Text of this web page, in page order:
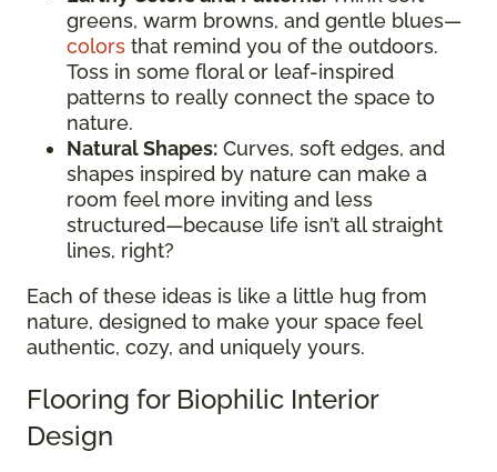
greens, warm browns, and gentle blues—
colors that remind you of the outdoors.
Toss in some floral or leaf-inspired
patterns to really connect the space to
nature.
Natural Shapes: Curves, soft edges, and
shapes inspired by nature can make a
room feel more inviting and less
structured—because life isn’t all straight
lines, right?
Each of these ideas is like a little hug from
nature, designed to make your space feel
authentic, cozy, and uniquely yours.
Flooring for Biophilic Interior
Design